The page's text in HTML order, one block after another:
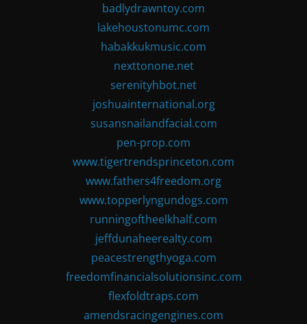
badlydrawntoy.com
lakehoustonumc.com
habakkukmusic.com
nexttonone.net
serenityhbot.net
joshuainternational.org
susansnailandfacial.com
pen-prop.com
www.tigertrendsprinceton.com
www.fathers4freedom.org
www.topperlyngundogs.com
runningoftheelkhalf.com
jeffdunaheerealty.com
peacestrengthyoga.com
freedomfinancialsolutionsinc.com
flexfoldtraps.com
amendsracingengines.com